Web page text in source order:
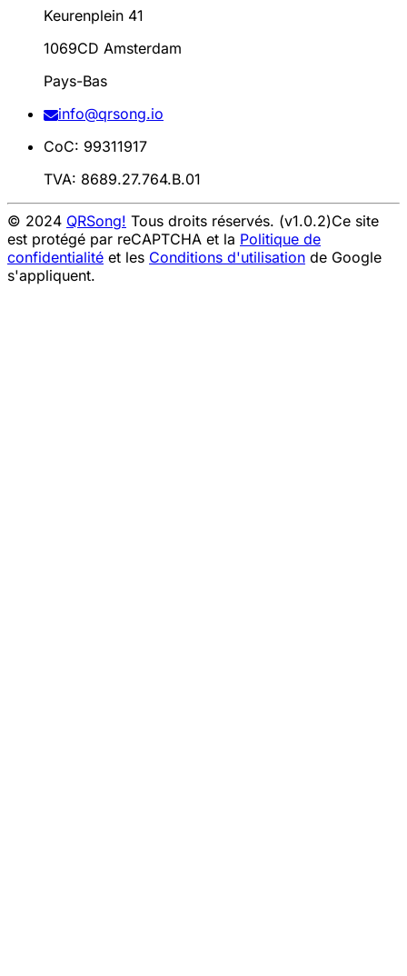
Keurenplein 41
1069CD Amsterdam
Pays-Bas
info@qrsong.io
CoC: 99311917
TVA: 8689.27.764.B.01
© 2024 QRSong! Tous droits réservés. (v1.0.2)Ce site
est protégé par reCAPTCHA et la Politique de
confidentialité et les Conditions d'utilisation de Google
s'appliquent.